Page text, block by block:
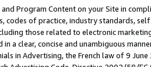
Program Content on your Site in
codes of practice, industry standards,
those related to electronic
a clear, concise and unambiguous
in Advertising, the French law of 9